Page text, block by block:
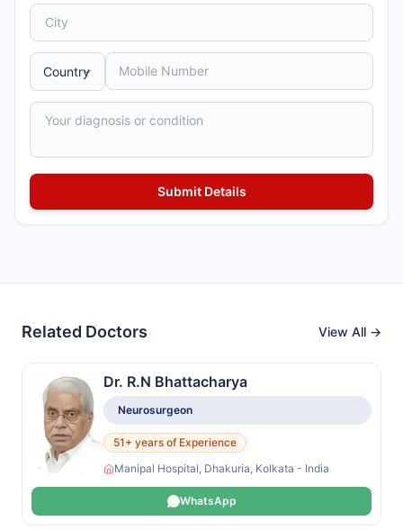
Related Doctors View All →
Dr. R.N Bhattacharya
Neurosurgeon
51+ years of Experience
Manipal Hospital, Dhakuria, Kolkata - India
WhatsApp